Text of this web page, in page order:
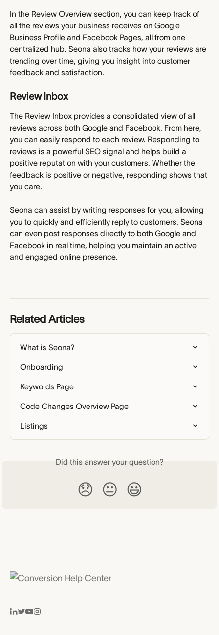
In the Review Overview section, you can keep track of
all the reviews your business receives on Google
Business Profile and Facebook Pages, all from one
centralized hub. Seona also tracks how your reviews are
trending over time, giving you insight into customer
feedback and satisfaction.
Review Inbox
The Review Inbox provides a consolidated view of all
reviews across both Google and Facebook. From here,
you can easily respond to each review. Responding to
reviews is a powerful SEO signal and helps build a
positive reputation with your customers. Whether the
feedback is positive or negative, responding shows that
you care.
Seona can assist by writing responses for you, allowing
you to quickly and efficiently reply to customers. Seona
can even post responses directly to both Google and
Facebook in real time, helping you maintain an active
and engaged online presence.
Related Articles
What is Seona?
Onboarding
Keywords Page
Code Changes Overview Page
Listings
Did this answer your question?
😞 😐 😃